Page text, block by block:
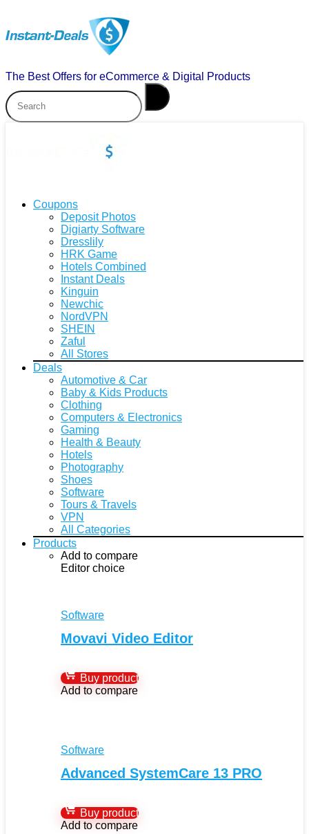
The Best Offers for eCommerce & Digital Products
Coupons
Deposit Photos
Digiarty Software
Dresslily
HRK Game
Hotels Combined
Instant Deals
Kinguin
Newchic
NordVPN
SHEIN
Zaful
All Stores
Deals
Automotive & Car
Baby & Kids Products
Clothing
Computers & Electronics
Gaming
Health & Beauty
Hotels
Photography
Shoes
Software
Tours & Travels
VPN
All Categories
Products
Add to compare
Editor choice
Software
Movavi Video Editor
Buy product
Add to compare
Software
Advanced SystemCare 13 PRO
Buy product
Add to compare